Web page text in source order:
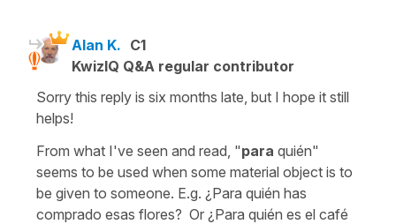
Alan K. C1
KwizIQ Q&A regular contributor
Sorry this reply is six months late, but I hope it still
helps!
From what I've seen and read, "para quién"
seems to be used when some material object is to
be given to someone. E.g. ¿Para quién has
comprado esas flores? Or ¿Para quién es el café